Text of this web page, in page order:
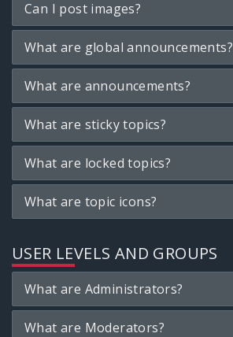
Can I post images?
What are global announcements?
What are announcements?
What are sticky topics?
What are locked topics?
What are topic icons?
USER LEVELS AND GROUPS
What are Administrators?
What are Moderators?